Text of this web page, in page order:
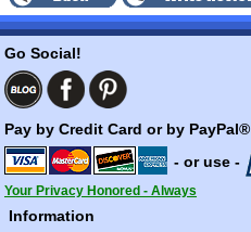
Go Social!
Pay by Credit Card or by PayPal®
- or use -
Your Privacy Honored - Always
Information